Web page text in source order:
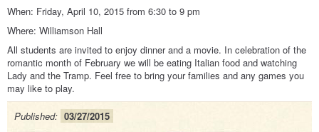
When: Friday, April 10, 2015 from 6:30 to 9 pm
Where: Williamson Hall
All students are invited to enjoy dinner and a movie. In celebration of the
romantic month of February we will be eating Italian food and watching
Lady and the Tramp. Feel free to bring your families and any games you
may like to play.
Published: 03/27/2015